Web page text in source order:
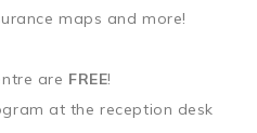
maps and more!
are FREE!
at the reception desk